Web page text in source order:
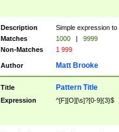
Description
Simple expression
Matches
1000 |
9999
Non-Matches
1 999
Author Matt Brooke
Title Pattern Title
Expression ^[F][O][\s]?[0-9]{3}$